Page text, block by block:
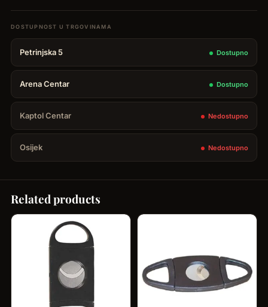
Brizard
3
cigars
-
Golf
Heritage
quantity
Petrinjska 5 Dostupno
Arena Centar Dostupno
Kaptol Centar Nedostupno
Osijek Nedostupno
Related products